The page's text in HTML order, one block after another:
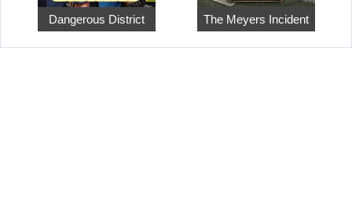
Dangerous District The Meyers Incident